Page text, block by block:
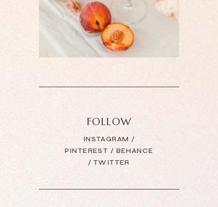
FOLLOW
INSTAGRAM /
PINTEREST / BEHANCE
/ TWITTER